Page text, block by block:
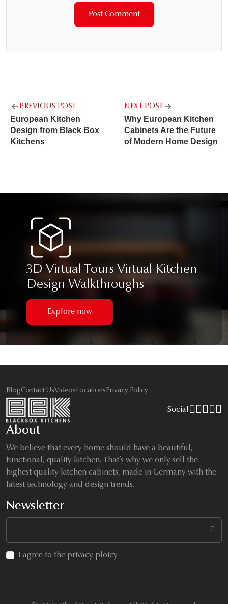
Post
navigation
PREVIOUS POST
European Kitchen
Design from Black Box
Kitchens
NEXT POST
Why European Kitchen
Cabinets Are the Future
of Modern Home Design
3D Virtual Tours Virtual Kitchen
Design Walkthroughs
Explore now
BlogContact UsVideosLocationsPrivacy Policy
Social
About
We believe that every home should have a beautiful,
functional, quality kitchen. That’s why we only sell the
highest quality kitchen cabinets, made in Germany with the
latest technology and design trends.
Newsletter
I agree to the privacy ploicy